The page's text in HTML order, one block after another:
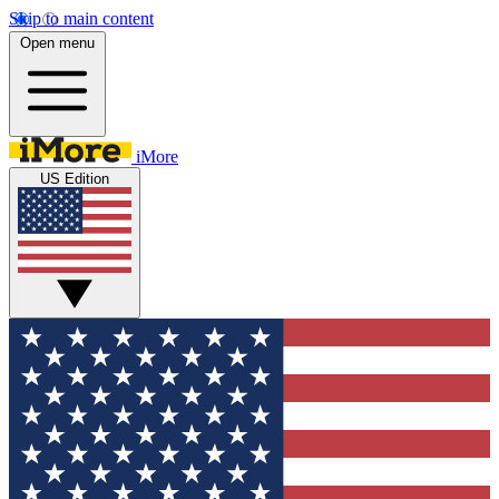
Skip to main content
Open menu
iMore
US Edition